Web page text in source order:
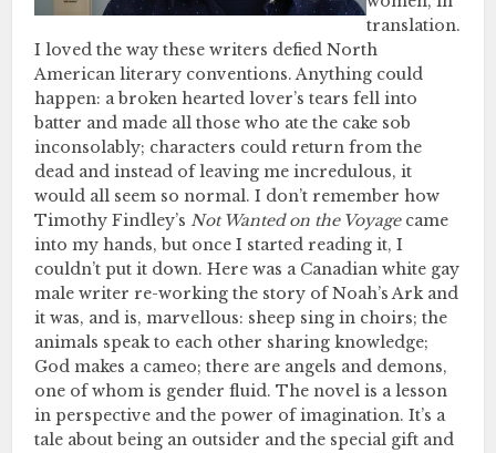
translation.
I loved the way these writers defied North
American literary conventions. Anything could
happen: a broken hearted lover’s tears fell into
batter and made all those who ate the cake sob
inconsolably; characters could return from the
dead and instead of leaving me incredulous, it
would all seem so normal. I don’t remember how
Timothy Findley’sNot Wanted on the Voyage came
into my hands, but once I started reading it, I
couldn’t put it down. Here was a Canadian white gay
male writer re-working the story of Noah’s Ark and
it was, and is, marvellous: sheep sing in choirs; the
animals speak to each other sharing knowledge;
God makes a cameo; there are angels and demons,
one of whom is gender fluid. The novel is a lesson
in perspective and the power of imagination. It’s a
tale about being an outsider and the special gift and